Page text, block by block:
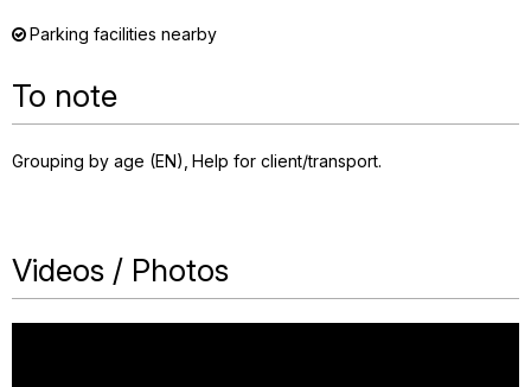
Parking facilities nearby
To note
Grouping by age (EN) Help for client/transport
Videos / Photos